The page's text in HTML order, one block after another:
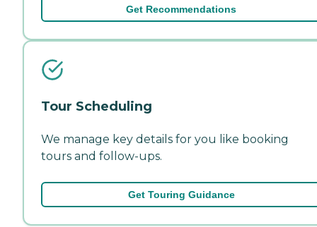
Get Recommendations
Tour Scheduling
We manage key details for you like booking
tours and follow-ups.
Get Touring Guidance